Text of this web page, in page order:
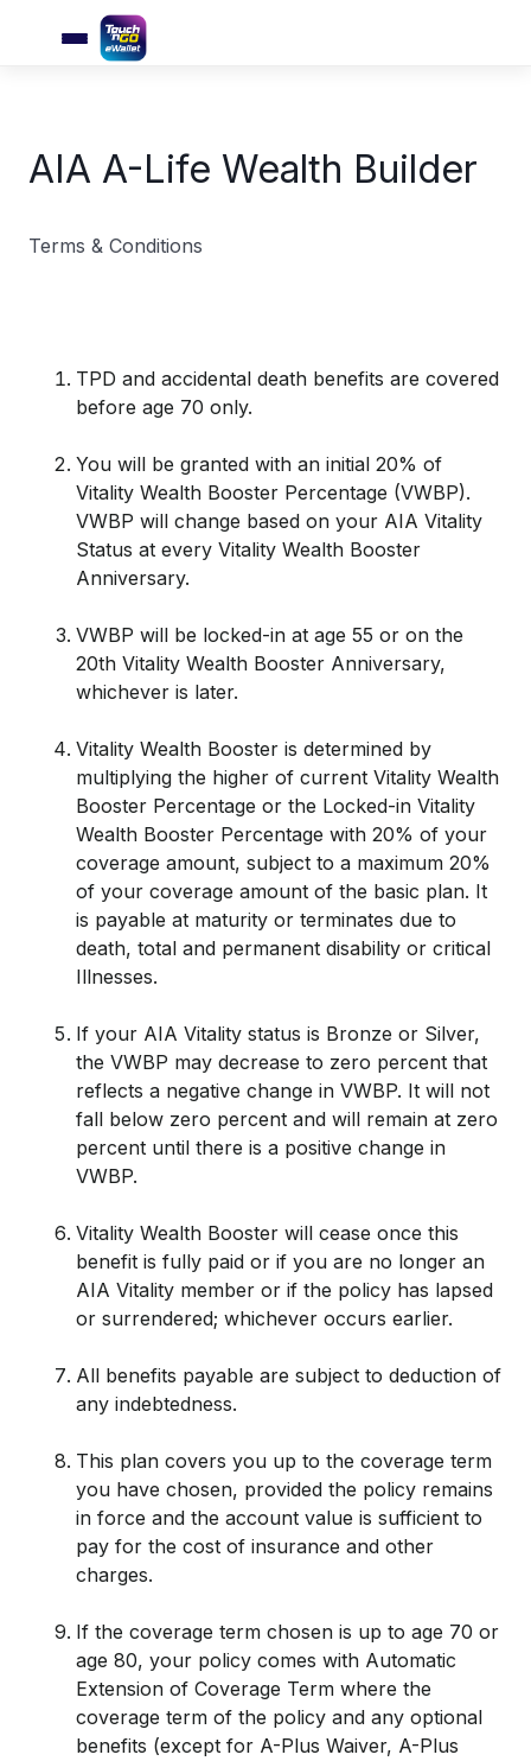
AIA A-Life Wealth Builder
Terms & Conditions
TPD and accidental death benefits are covered
before age 70 only.
You will be granted with an initial 20% of
Vitality Wealth Booster Percentage (VWBP).
VWBP will change based on your AIA Vitality
Status at every Vitality Wealth Booster
Anniversary.
VWBP will be locked-in at age 55 or on the
20th Vitality Wealth Booster Anniversary,
whichever is later.
Vitality Wealth Booster is determined by
multiplying the higher of current Vitality Wealth
Booster Percentage or the Locked-in Vitality
Wealth Booster Percentage with 20% of your
coverage amount, subject to a maximum 20%
of your coverage amount of the basic plan. It
is payable at maturity or terminates due to
death, total and permanent disability or critical
Illnesses.
If your AIA Vitality status is Bronze or Silver,
the VWBP may decrease to zero percent that
reflects a negative change in VWBP. It will not
fall below zero percent and will remain at zero
percent until there is a positive change in
VWBP.
Vitality Wealth Booster will cease once this
benefit is fully paid or if you are no longer an
AIA Vitality member or if the policy has lapsed
or surrendered; whichever occurs earlier.
All benefits payable are subject to deduction of
any indebtedness.
This plan covers you up to the coverage term
you have chosen, provided the policy remains
in force and the account value is sufficient to
pay for the cost of insurance and other
charges.
If the coverage term chosen is up to age 70 or
age 80, your policy comes with Automatic
Extension of Coverage Term where the
coverage term of the policy and any optional
benefits (except for A-Plus Waiver, A-Plus